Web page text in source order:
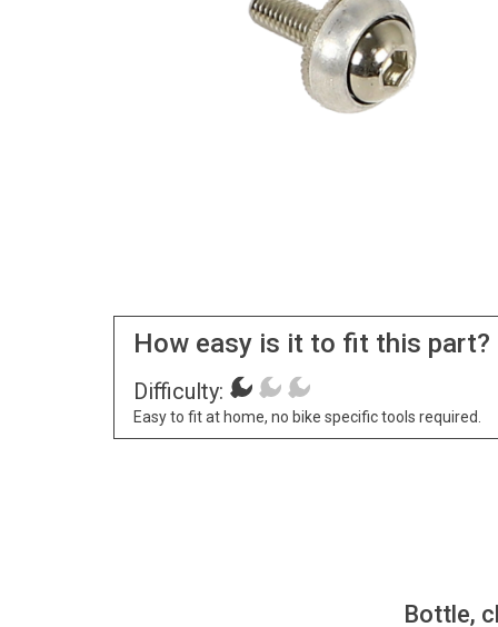
How easy is it to fit this part?
Difficulty:
Easy to fit at home, no bike specific tools required.
Bottle,